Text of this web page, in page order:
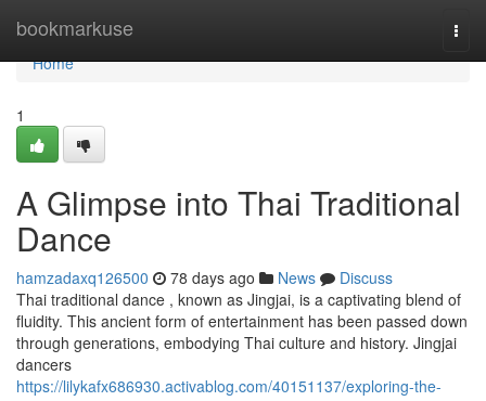
bookmarkuse
Home
Home
1
A Glimpse into Thai Traditional
Dance
hamzadaxq126500 78 days ago News
Discuss
Thai traditional dance , known as Jingjai, is a captivating blend of
fluidity. This ancient form of entertainment has been passed down
through generations, embodying Thai culture and history. Jingjai
dancers
https://lilykafx686930.activablog.com/40151137/exploring-the-